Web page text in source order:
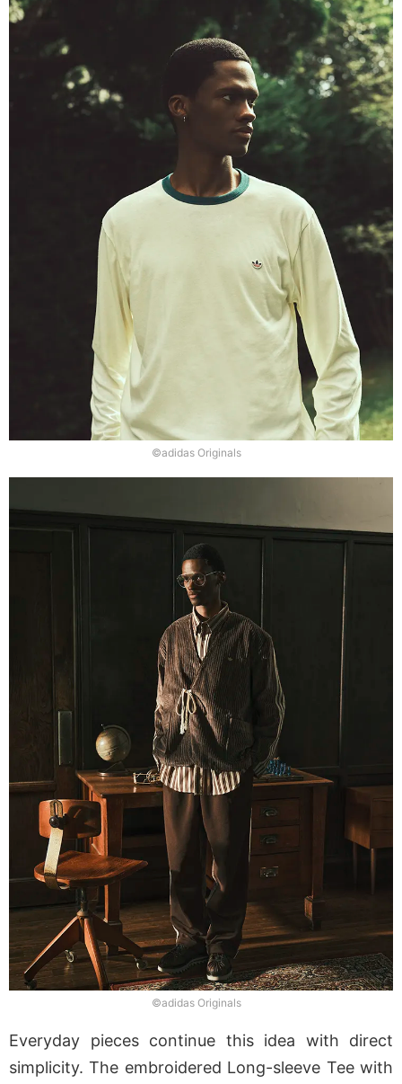
©adidas Originals
©adidas Originals
Everyday pieces continue this idea with direct
simplicity. The embroidered Long-sleeve Tee with